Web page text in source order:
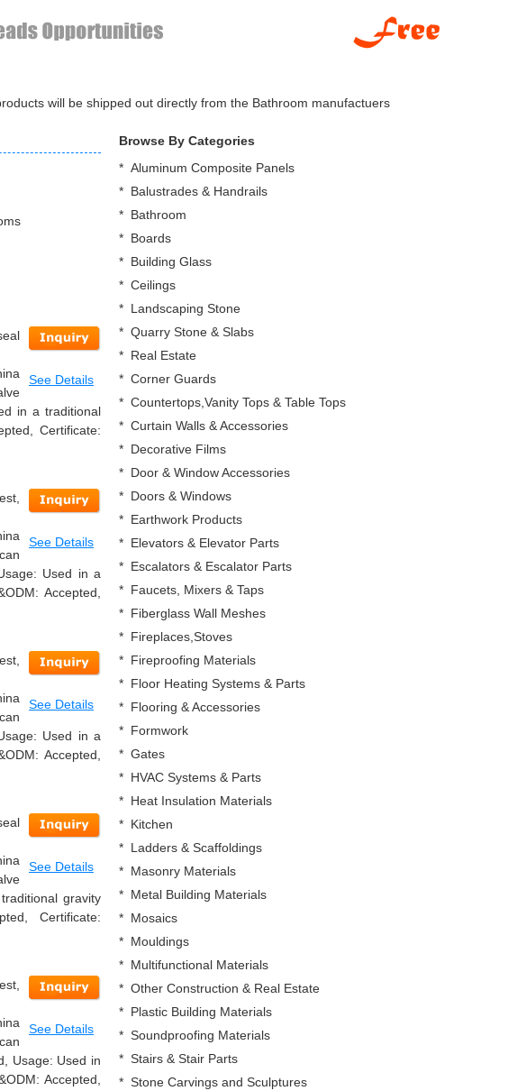
will be shipped out directly from the Bathroom manufactuers
See Details
in a traditional
Certificate:
See Details
Used in a
Accepted,
See Details
Used in a
Accepted,
See Details
gravity
Certificate:
See Details
Usage: Used in
Accepted,
Browse By Categories
* Aluminum Composite Panels
* Balustrades & Handrails
* Bathroom
* Boards
* Building Glass
* Ceilings
* Landscaping Stone
* Quarry Stone & Slabs
* Real Estate
* Corner Guards
* Countertops,Vanity Tops & Table Tops
* Curtain Walls & Accessories
* Decorative Films
* Door & Window Accessories
* Doors & Windows
* Earthwork Products
* Elevators & Elevator Parts
* Escalators & Escalator Parts
* Faucets, Mixers & Taps
* Fiberglass Wall Meshes
* Fireplaces,Stoves
* Fireproofing Materials
* Floor Heating Systems & Parts
* Flooring & Accessories
* Formwork
* Gates
* HVAC Systems & Parts
* Heat Insulation Materials
* Kitchen
* Ladders & Scaffoldings
* Masonry Materials
* Metal Building Materials
* Mosaics
* Mouldings
* Multifunctional Materials
* Other Construction & Real Estate
* Plastic Building Materials
* Soundproofing Materials
* Stairs & Stair Parts
* Stone Carvings and Sculptures